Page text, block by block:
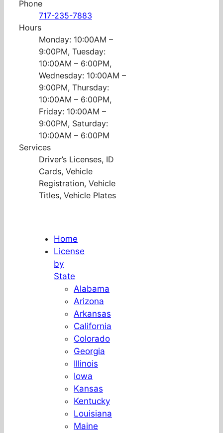
Phone
717-235-7883
Hours
Monday: 10:00AM –
9:00PM, Tuesday:
10:00AM – 6:00PM,
Wednesday: 10:00AM –
9:00PM, Thursday:
10:00AM – 6:00PM,
Friday: 10:00AM –
9:00PM, Saturday:
10:00AM – 6:00PM
Services
Driver’s Licenses, ID
Cards, Vehicle
Registration, Vehicle
Titles, Vehicle Plates
Home
License
by
State
Alabama
Arizona
Arkansas
California
Colorado
Georgia
Illinois
Iowa
Kansas
Kentucky
Louisiana
Maine